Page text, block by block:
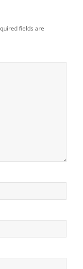
fields are